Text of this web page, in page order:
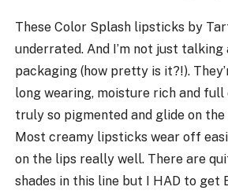
These Color Splash lipsticks by
underrated. And I’m not just
packaging (how pretty is it?!).
long wearing, moisture rich and full
truly so pigmented and glide on the
Most creamy lipsticks wear off
on the lips really well. There are
shades in this line but I HAD to get